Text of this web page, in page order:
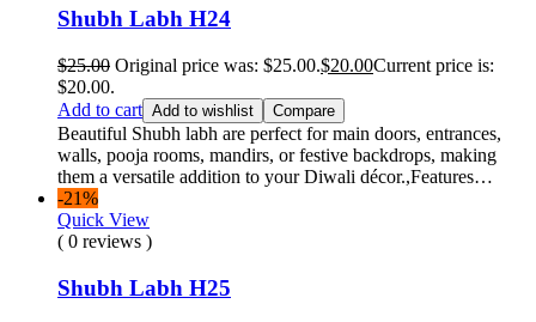
Shubh Labh H24
$25.00 Original price was: $25.00.$20.00Current price is:
$20.00.
Add to cart Add to wishlist Compare
Beautiful Shubh labh are perfect for main doors, entrances,
walls, pooja rooms, mandirs, or festive backdrops, making
them a versatile addition to your Diwali décor.,Features…
-21%
Quick View
( 0 reviews )
Shubh Labh H25